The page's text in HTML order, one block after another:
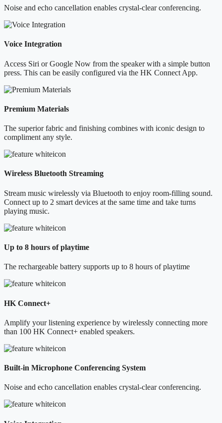
Noise and echo cancellation enables crystal-clear conferencing.
Voice Integration
Access Siri or Google Now from the speaker with a simple button
press. This can be easily configured via the HK Connect App.
Premium Materials
The superior fabric and finishing combines with iconic design to
compliment any style.
Wireless Bluetooth Streaming
Stream music wirelessly via Bluetooth to enjoy room-filling sound.
Connect up to 2 smart devices at the same time and take turns
playing music.
Up to 8 hours of playtime
The rechargeable battery supports up to 8 hours of playtime
HK Connect+
Amplify your listening experience by wirelessly connecting more
than 100 HK Connect+ enabled speakers.
Built-in Microphone Conferencing System
Noise and echo cancellation enables crystal-clear conferencing.